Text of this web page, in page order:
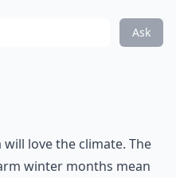
Ask
love the climate. The
winter months mean